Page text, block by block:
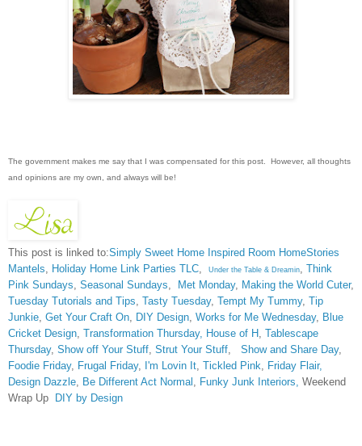
The government makes me say that I was compensated for this post. However, all thoughts
and opinions are my own, and always will be!
This post is linked to:Simply Sweet Home Inspired Room HomeStories
Mantels
Holiday Home Link Parties TLC Under the Table & Dreamin
Think
Pink Sundays Seasonal Sundays Met Monday, Making the World Cuter,
Tuesday Tutorials and Tips Tasty Tuesday, Tempt My Tummy, Tip
Junkie Get Your Craft On DIY Design Works for Me Wednesday, Blue
Cricket Design Transformation Thursday, House of H Tablescape
Thursday, Show off Your Stuff Strut Your Stuff Show and Share Day,
Foodie Friday, Frugal Friday, I'm Lovin It Tickled Pink
Friday Flair,
Design Dazzle Be Different Act Normal Funky Junk Interiors, Weekend
Wrap Up DIY by Design